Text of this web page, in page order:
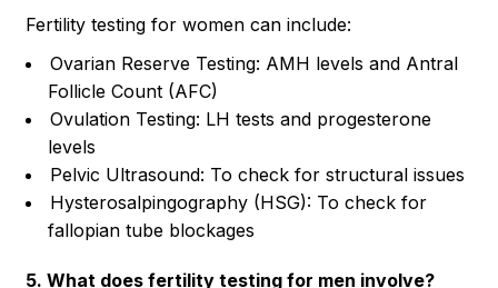
Fertility testing for women can include:
Ovarian Reserve Testing: AMH levels and Antral
Follicle Count (AFC)
Ovulation Testing: LH tests and progesterone
levels
Pelvic Ultrasound: To check for structural issues
Hysterosalpingography (HSG): To check for
fallopian tube blockages
5. What does fertility testing for men involve?